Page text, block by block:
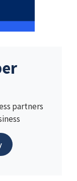
partners